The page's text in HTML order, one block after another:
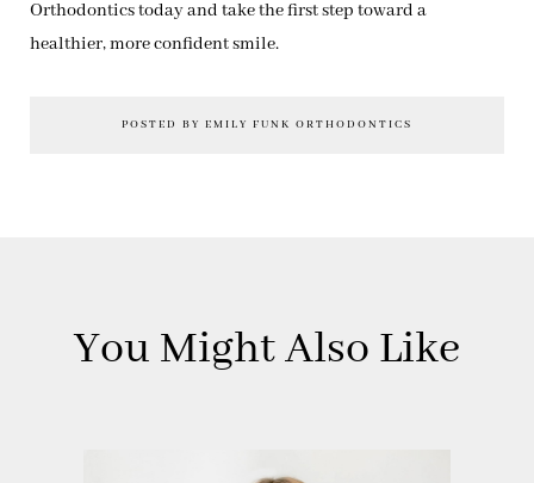
Orthodontics today and take the first step toward a
healthier, more confident smile.
POSTED BY EMILY FUNK ORTHODONTICS
You Might Also Like